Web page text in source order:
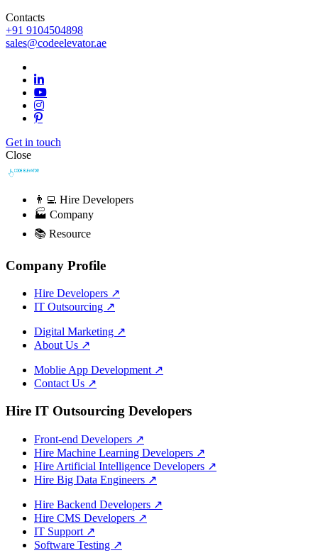
Contacts
+91 9104504898
sales@codeelevator.ae
Get in touch
Close
👨‍💻 Hire Developers
🏭 Company
📚 Resource
Company Profile
Hire Developers ↗
IT Outsourcing ↗
Digital Marketing ↗
About Us ↗
Moblie App Development ↗
Contact Us ↗
Hire IT Outsourcing Developers
Front-end Developers ↗
Hire Machine Learning Developers ↗
Hire Artificial Intelligence Developers ↗
Hire Big Data Engineers ↗
Hire Backend Developers ↗
Hire CMS Developers ↗
IT Support ↗
Software Testing ↗